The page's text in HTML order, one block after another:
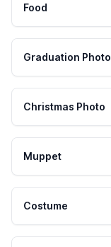
Food
Graduation Photo
Christmas Photo
Muppet
Costume